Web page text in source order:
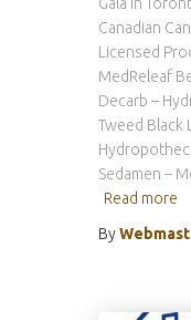
Canadian
Licensed
MedReleaf
Decarb –
Tweed Black
Sedamen –
Read more
By